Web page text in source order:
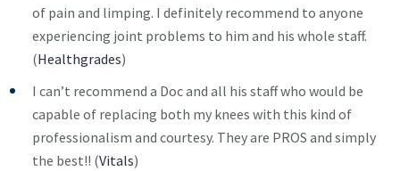
of pain and limping. I definitely recommend to anyone
experiencing joint problems to him and his whole staff.
(Healthgrades)
I can’t recommend a Doc and all his staff who would be
capable of replacing both my knees with this kind of
professionalism and courtesy. They are PROS and simply
the best!! (Vitals)